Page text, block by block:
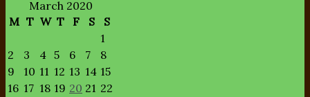
March 2020
M T W T F S
S
1
2
3 4 5 6 7
8
9
10 11 12 13 14 15
16 17 18 19 20 21 22